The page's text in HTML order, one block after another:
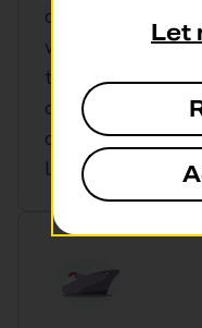
of the UK) and
we can help. Our
the missed
outside the UK
on the cruise
limits
Let